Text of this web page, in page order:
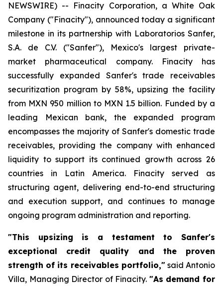
NEWSWIRE) -- Finacity Corporation, a White Oak
Company ("Finacity"), announced today a significant
milestone in its partnership with Laboratorios Sanfer,
S.A. de C.V. ("Sanfer"), Mexico's largest private-
market pharmaceutical company. Finacity has
successfully expanded Sanfer's trade receivables
securitization program by 58%, upsizing the facility
from MXN 950 million to MXN 1.5 billion. Funded by a
leading Mexican bank, the expanded program
encompasses the majority of Sanfer's domestic trade
receivables, providing the company with enhanced
liquidity to support its continued growth across 26
countries in Latin America. Finacity served as
structuring agent, delivering end-to-end structuring
and execution support, and continues to manage
ongoing program administration and reporting.
"This upsizing is a testament to Sanfer's
exceptional credit quality and the proven
strength of its receivables portfolio,"said Antonio
Villa, Managing Director of Finacity. "As demand for